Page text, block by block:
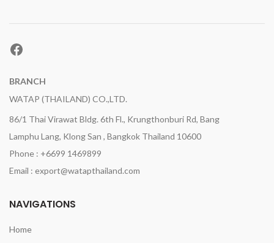
Facebook
BRANCH
WATAP (THAILAND) CO.,LTD.
86/1 Thai Virawat Bldg. 6th Fl., Krungthonburi Rd, Bang
Lamphu Lang, Klong San , Bangkok Thailand 10600
Phone : +6699 1469899
Email : export@watapthailand.com
NAVIGATIONS
Home